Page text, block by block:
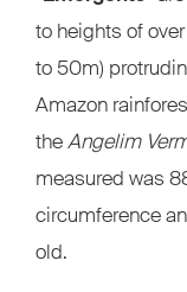
to heights of
to 50m)
Amazon
theAngelim
measured was
circumference
old.